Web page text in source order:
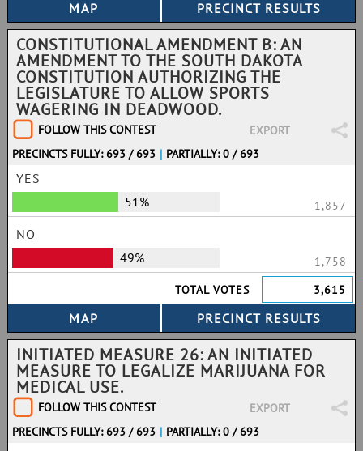
CONSTITUTIONAL AMENDMENT B: AN
AMENDMENT TO THE SOUTH DAKOTA
CONSTITUTION AUTHORIZING THE
LEGISLATURE TO ALLOW SPORTS
WAGERING IN DEADWOOD.
FOLLOW THIS CONTEST
EXPORT
PRECINCTS FULLY: 693 / 693 | PARTIALLY: 0 / 693
YES
51%
1,857
NO
49%
1,758
TOTAL VOTES
3,615
INITIATED MEASURE 26: AN INITIATED
MEASURE TO LEGALIZE MARIJUANA FOR
MEDICAL USE.
FOLLOW THIS CONTEST
EXPORT
PRECINCTS FULLY: 693 / 693 | PARTIALLY: 0 / 693